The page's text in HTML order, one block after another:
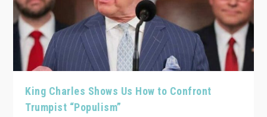
King Charles Shows Us How to Confront
Trumpist “Populism”